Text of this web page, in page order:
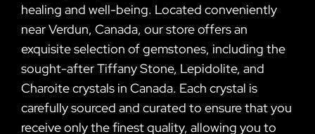
healing and well-being. Located conveniently
near Verdun, Canada, our store offers an
exquisite selection of gemstones, including the
sought-after Tiffany Stone, Lepidolite, and
Charoite crystals in Canada. Each crystal is
carefully sourced and curated to ensure that you
receive only the finest quality, allowing you to